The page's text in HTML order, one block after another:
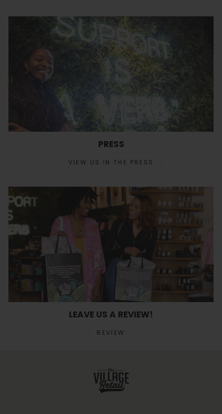
PRESS
VIEW US IN THE PRESS
LEAVE US A REVIEW!
REVIEW